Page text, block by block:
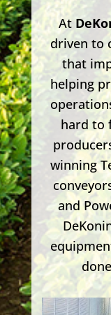
At
driven to
that
helping
hard to
winning
and